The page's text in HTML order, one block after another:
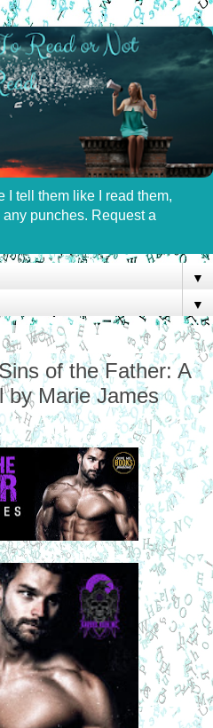
I tell them like I read them,
punches. Request a
▼
▼
of the Father: A
by Marie James